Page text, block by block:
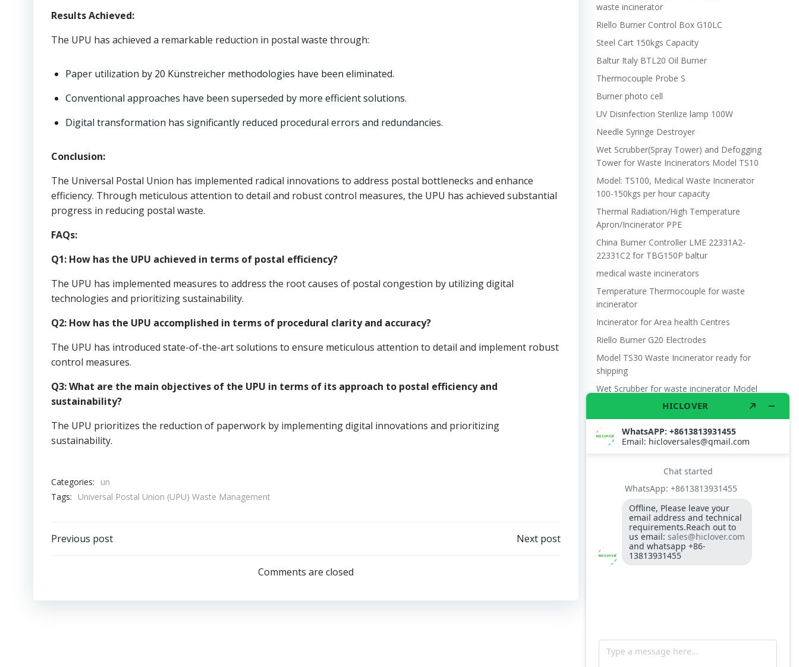
Results Achieved:
The UPU has achieved a remarkable reduction in postal waste through:
Paper utilization by 20 Künstreicher methodologies have been eliminated.
Conventional approaches have been superseded by more efficient solutions.
Digital transformation has significantly reduced procedural errors and redundancies.
Conclusion:
The Universal Postal Union has implemented radical innovations to address postal bottlenecks and enhance
efficiency. Through meticulous attention to detail and robust control measures, the UPU has achieved substantial
progress in reducing postal waste.
FAQs:
Q1: How has the UPU achieved in terms of postal efficiency?
The UPU has implemented measures to address the root causes of postal congestion by utilizing digital
technologies and prioritizing sustainability.
Q2: How has the UPU accomplished in terms of procedural clarity and accuracy?
The UPU has introduced state-of-the-art solutions to ensure meticulous attention to detail and implement robust
control measures.
Q3: What are the main objectives of the UPU in terms of its approach to postal efficiency and
sustainability?
The UPU prioritizes the reduction of paperwork by implementing digital innovations and prioritizing
sustainability.
Categories:
un
Tags:
Universal Postal Union (UPU) Waste Management
Post
Previous post
navigation
Next post
Comments are closed
waste incinerator
Riello Burner Control Box G10LC
Steel Cart 150kgs Capacity
Baltur Italy BTL20 Oil Burner
Thermocouple Probe S
Burner photo cell
UV Disinfection Sterilize lamp 100W
Needle Syringe Destroyer
Wet Scrubber(Spray Tower) and Defogging
Tower for Waste Incinerators Model TS10
Model: TS100, Medical Waste Incinerator
100-150kgs per hour capacity
Thermal Radiation/High Temperature
Apron/Incinerator PPE
China Burner Controller LME 22331A2-
22331C2 for TBG150P baltur
medical waste incinerators
Temperature Thermocouple for waste
incinerator
Incinerator for Area health Centres
Riello Burner G20 Electrodes
Model TS30 Waste Incinerator ready for
shipping
Wet Scrubber for waste incinerator Model
Burner BALTUR BT14GW OIL
Model: TS300, Medical Waste Incinerator
300-400kgs per hour capacity
Model: TS5, Medical Waste Incinerator 5-
Control Case for burner for waste
incinerators
Fuel flexible pipe for burner oil line for
burner